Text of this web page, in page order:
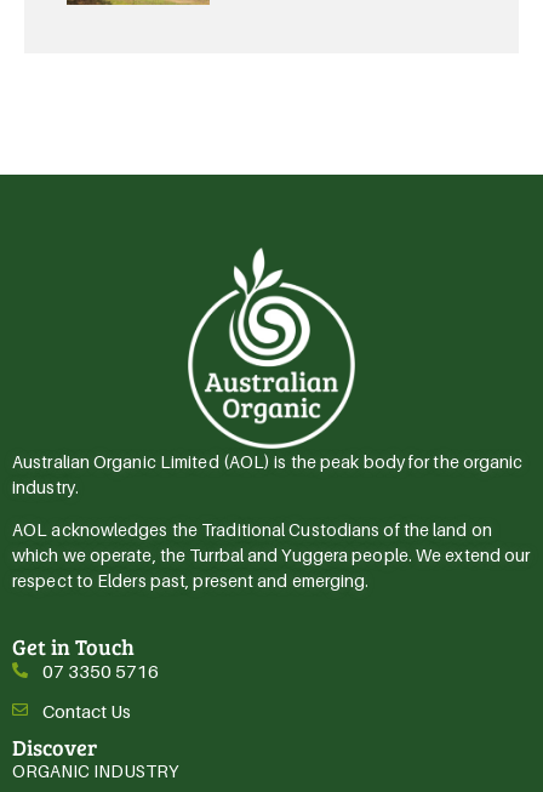
Australian Organic Limited (AOL) is the peak body for the organic
industry.
AOL acknowledges the Traditional Custodians of the land on
which we operate, the Turrbal and Yuggera people. We extend our
respect to Elders past, present and emerging.
Get in Touch
07 3350 5716
Contact Us
Discover
ORGANIC INDUSTRY